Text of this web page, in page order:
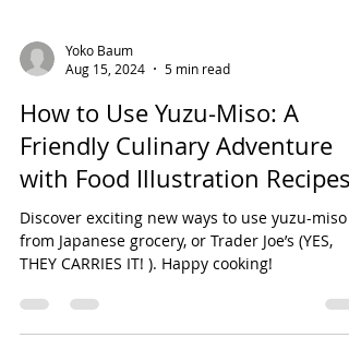
Yoko Baum
Aug 15, 2024
5 min read
How to Use Yuzu-Miso: A
Friendly Culinary Adventure
with Food Illustration Recipes
Discover exciting new ways to use yuzu-miso
from Japanese grocery, or Trader Joe’s (YES,